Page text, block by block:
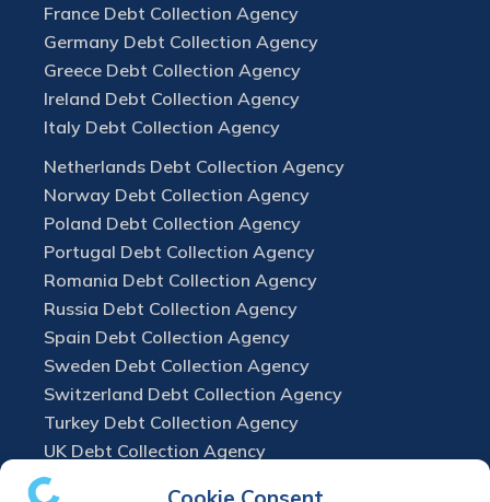
France Debt Collection Agency
Germany Debt Collection Agency
Greece Debt Collection Agency
Ireland Debt Collection Agency
Italy Debt Collection Agency
Netherlands Debt Collection Agency
Norway Debt Collection Agency
Poland Debt Collection Agency
Portugal Debt Collection Agency
Romania Debt Collection Agency
Russia Debt Collection Agency
Spain Debt Collection Agency
Sweden Debt Collection Agency
Switzerland Debt Collection Agency
Turkey Debt Collection Agency
UK Debt Collection Agency